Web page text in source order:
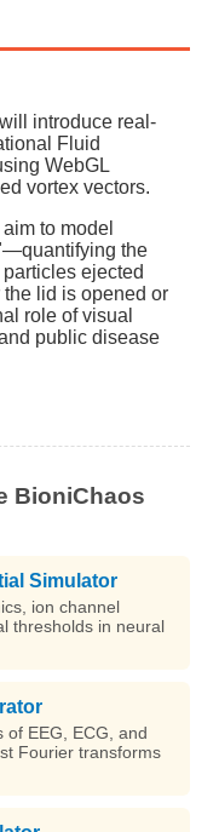
introduce real-
Fluid
WebGL
vortex vectors.
to model
the
ejected
lid is opened or
role of visual
public disease
BioniChaos
Simulator
ion channel
thresholds in neural
of EEG, ECG, and
Fourier transforms